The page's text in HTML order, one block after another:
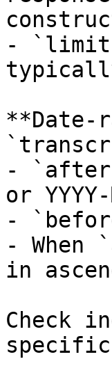
-
**Date-
-
or
-
-
in
Check